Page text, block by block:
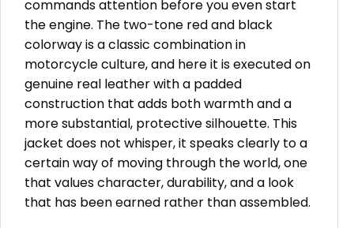
commands attention before you even start
the engine. The two-tone red and black
colorway is a classic combination in
motorcycle culture, and here it is executed on
genuine real leather with a padded
construction that adds both warmth and a
more substantial, protective silhouette. This
jacket does not whisper, it speaks clearly to a
certain way of moving through the world, one
that values character, durability, and a look
that has been earned rather than assembled.